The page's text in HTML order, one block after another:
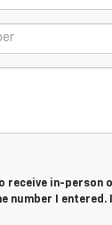
receive in-
number I